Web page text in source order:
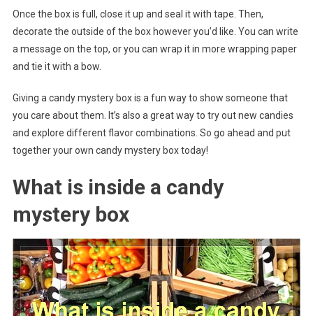
Once the box is full, close it up and seal it with tape. Then,
decorate the outside of the box however you’d like. You can write
a message on the top, or you can wrap it in more wrapping paper
and tie it with a bow.
Giving a candy mystery box is a fun way to show someone that
you care about them. It’s also a great way to try out new candies
and explore different flavor combinations. So go ahead and put
together your own candy mystery box today!
What is inside a candy
mystery box